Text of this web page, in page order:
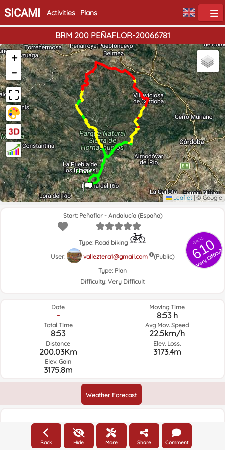
SICAMI Activities Plans
BRM 200 PEÑAFLOR-20066781
Home
End
+
−
Leaflet |© Google
GRSIC
610
Very Difficult
Start: Peñaflor - Andalucía (España)
Type: Road biking
User:
valleztera1@gmail.com
(Public)
Type: Plan
Difficulty: Very Difficult
Date
-
Total Time
8:53
Distance
200.03Km
Elev. Gain
3175.8m
Moving Time
8:53 h
Avg Mov. Speed
22.5km/h
Elev. Loss.
3173.4m
Weather Forecast
Elevation
Back Hide More Share Comment